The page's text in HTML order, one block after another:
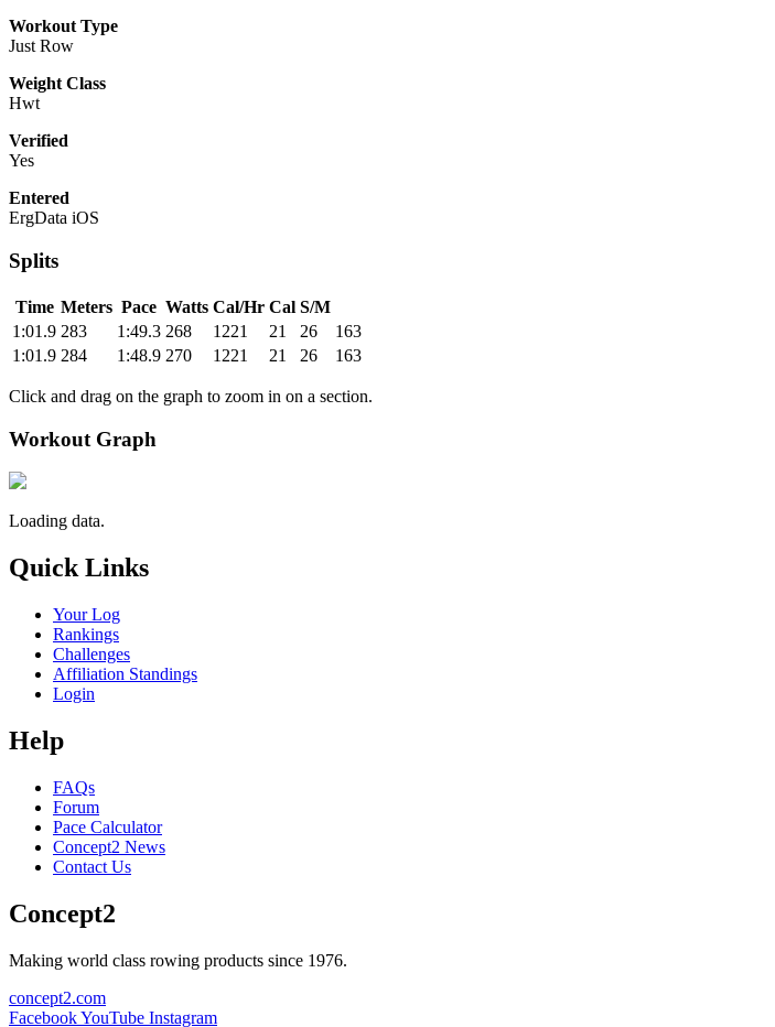
Workout Type
Just Row
Weight Class
Hwt
Verified
Yes
Entered
ErgData iOS
Splits
Time Meters Pace Watts Cal/Hr Cal S/M
1:01.9 283 1:49.3 268 1221 21 26
163
1:01.9 284 1:48.9 270 1221 21 26 163
Click and drag on the graph to zoom in on a section.
Workout Graph
Loading data.
Quick Links
Your Log
Rankings
Challenges
Affiliation Standings
Login
Help
FAQs
Forum
Pace Calculator
Concept2 News
Contact Us
Concept2
Making world class rowing products since 1976.
concept2.com
FacebookYouTube Instagram